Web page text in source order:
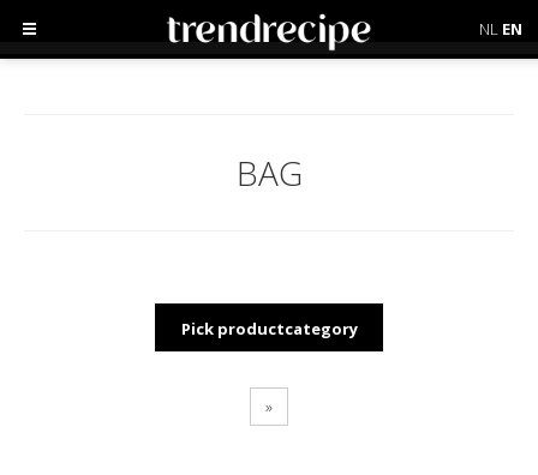
NL EN
BAG
Pick productcategory
»